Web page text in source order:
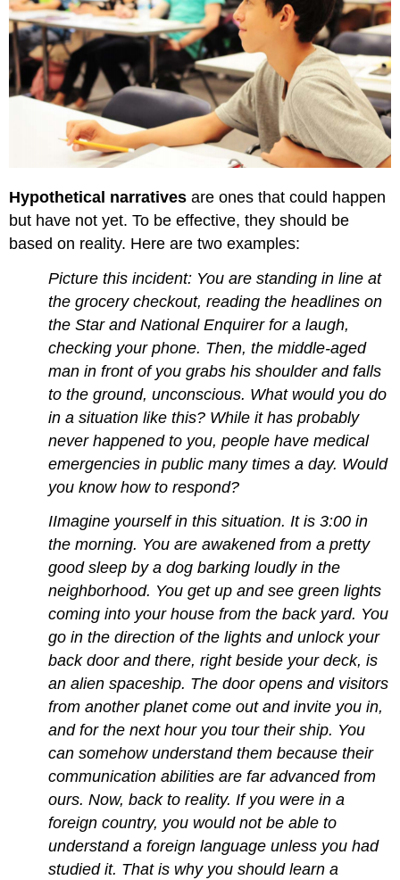
Hypothetical narratives are ones that could happen
but have not yet. To be effective, they should be
based on reality. Here are two examples:
Picture this incident: You are standing in line at
the grocery checkout, reading the headlines on
the Star and National Enquirer for a laugh,
checking your phone. Then, the middle-aged
man in front of you grabs his shoulder and falls
to the ground, unconscious. What would you do
in a situation like this? While it has probably
never happened to you, people have medical
emergencies in public many times a day. Would
you know how to respond?
IImagine yourself in this situation. It is 3:00 in
the morning. You are awakened from a pretty
good sleep by a dog barking loudly in the
neighborhood. You get up and see green lights
coming into your house from the back yard. You
go in the direction of the lights and unlock your
back door and there, right beside your deck, is
an alien spaceship. The door opens and visitors
from another planet come out and invite you in,
and for the next hour you tour their ship. You
can somehow understand them because their
communication abilities are far advanced from
ours. Now, back to reality. If you were in a
foreign country, you would not be able to
understand a foreign language unless you had
studied it. That is why you should learn a